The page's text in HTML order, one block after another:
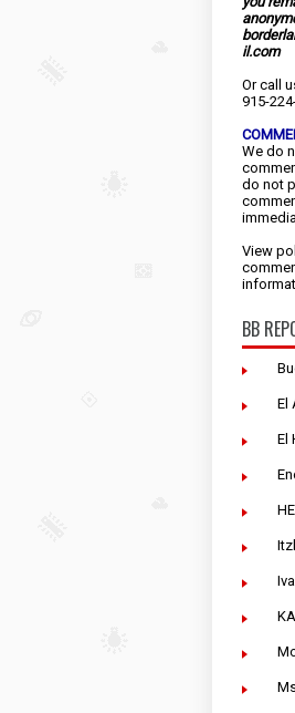
il.com
Or call
915-
We do
do not
View
BB
El
El